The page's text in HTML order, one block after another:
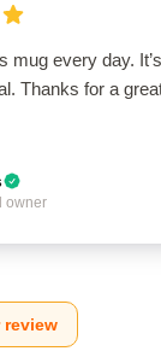
mug every day.
Thanks for a
owner
review